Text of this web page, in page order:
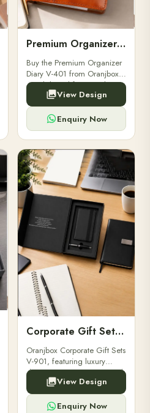
Premium Organizer Diary V-401
Buy the Premium Organizer
Diary V-401 from Oranjbox.
A stylish and functional
organizer designed for
professionals, perfect for
meetings, planning.
View Design
Enquiry Now
Corporate Gift Set V-901
Oranjbox Corporate Gift Sets
V-901, featuring luxury
diaries, executive pens, and
bespoke stationery. Ideal for
clients, employees, and
corporate events.
View Design
Enquiry Now